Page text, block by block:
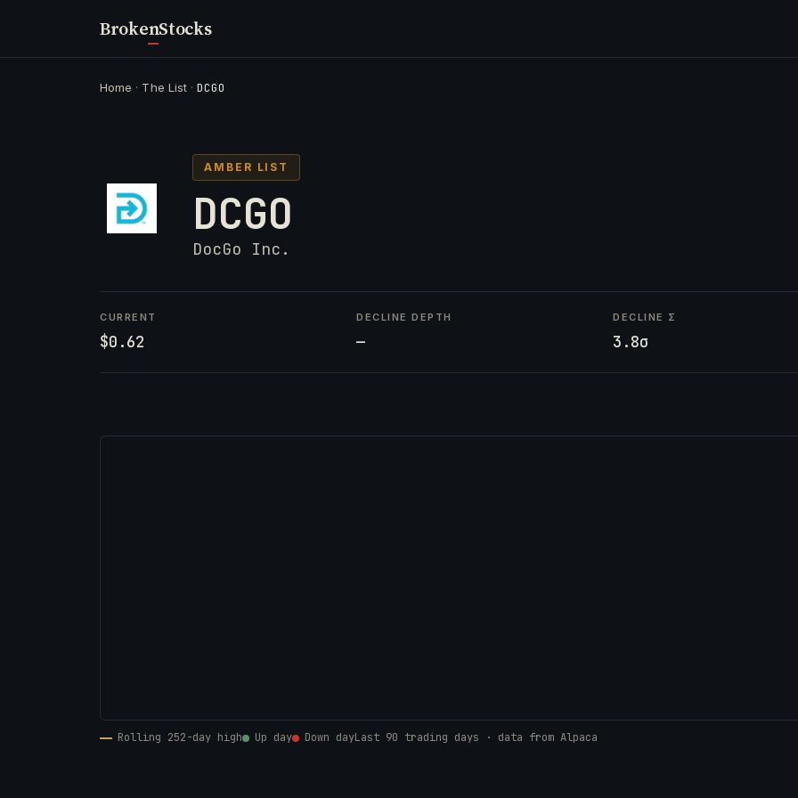
BrokenStocks
Home · The List ·DCGO
AMBER LIST
DCGO
DocGo Inc.
CURRENT
$0.62
DECLINE DEPTH
—
DECLINE Σ
3.8σ
Rolling 252-day high Up day Down dayLast 90 trading days · data from Alpaca